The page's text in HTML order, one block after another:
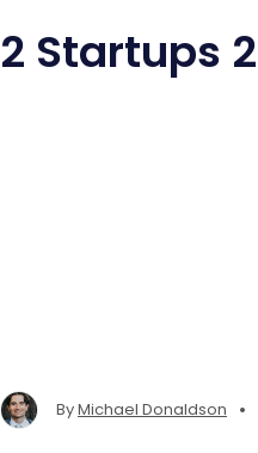
2 Startups
ByMichael Donaldson •